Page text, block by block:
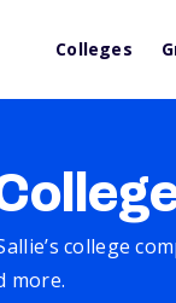
Colleges
college
more.